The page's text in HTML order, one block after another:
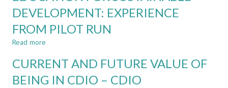
IN
ENGINEERING
EDUCATION
CDIO
FRAMEWORK
DEVELOPMENT: EXPERIENCE
FROM PILOT RUN
Read more
PEER-
PEER
CURRENT AND FUTURE VALUE OF
BEING IN CDIO – CDIO